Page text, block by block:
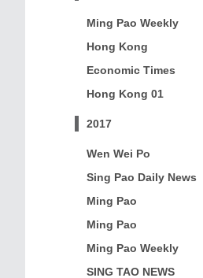
Ming Pao Weekly
Hong Kong
Economic Times
Hong Kong 01
2017
Wen Wei Po
Sing Pao Daily News
Ming Pao
Ming Pao
Ming Pao Weekly
SING TAO NEWS